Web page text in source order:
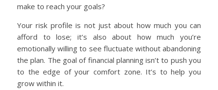
make to reach your goals?
Your risk profile is not just about how much you can
afford to lose; it’s also about how much you’re
emotionally willing to see fluctuate without abandoning
the plan. The goal of financial planning isn’t to push you
to the edge of your comfort zone. It’s to help you
grow within it.